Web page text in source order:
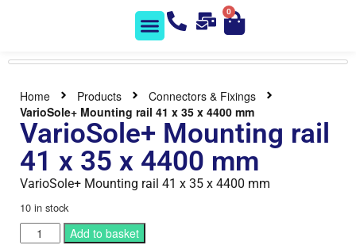
0
Home Products
Connectors & Fixings
VarioSole+ Mounting rail 41 x 35 x 4400 mm
VarioSole+ Mounting rail
41 x 35 x 4400 mm
VarioSole+ Mounting rail 41 x 35 x 4400 mm
10 in stock
Add to basket